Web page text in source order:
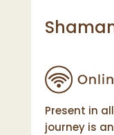
Present in
journey is